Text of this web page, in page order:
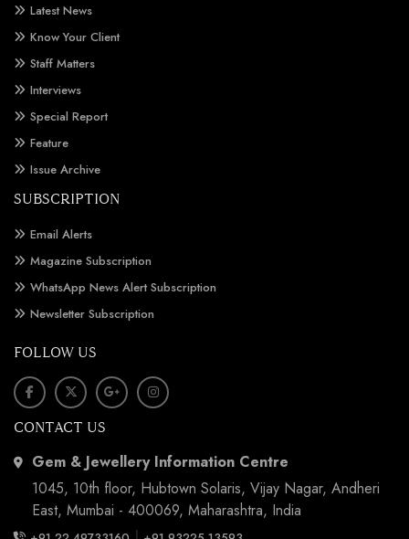
Latest News
Know Your Client
Staff Matters
Interviews
Special Report
Feature
Issue Archive
SUBSCRIPTION
Email Alerts
Magazine Subscription
WhatsApp News Alert Subscription
Newsletter Subscription
FOLLOW US
CONTACT US
Gem & Jewellery Information Centre
1045, 10th floor, Hubtown Solaris, Vijay Nagar, Andheri
East, Mumbai - 400069, Maharashtra, India